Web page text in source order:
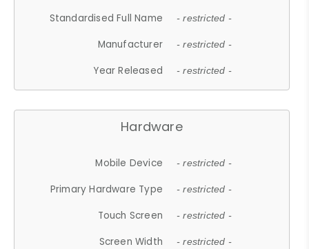
Standardised Full Name - restricted -
Manufacturer - restricted -
Year Released - restricted -
Hardware
Mobile Device - restricted -
Primary Hardware Type - restricted -
Touch Screen - restricted -
Screen Width - restricted -